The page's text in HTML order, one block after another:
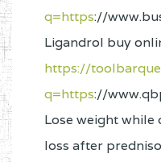
q=https://
Ligandrol buy
https://
q=https://
Lose weight
loss after